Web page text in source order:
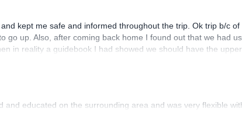
kept me safe and informed throughout the trip. Ok trip b/c
go up. Also, after coming back home I found out that we had
in reality a guidebook I had showed we should have the
walk in the unstable rocks. We took that part of the trail on
moraine/rock filled trails. Overall a good experience though
and educated on the surrounding area and was very flexible